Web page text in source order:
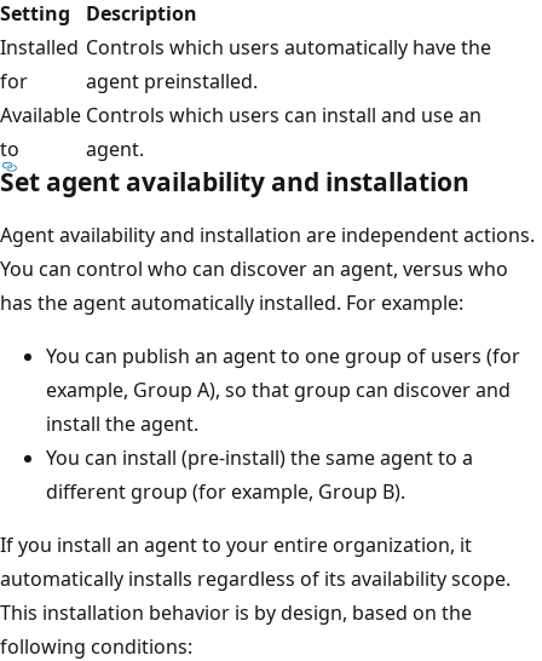
Setting
Description
Installed
for
Controls which users automatically have the
agent preinstalled.
Available
to
Controls which users can install and use an
agent.
Set agent availability and installation
Agent availability and installation are independent actions.
You can control who can discover an agent, versus who
has the agent automatically installed. For example:
You can publish an agent to one group of users (for
example, Group A), so that group can discover and
install the agent.
You can install (pre-install) the same agent to a
different group (for example, Group B).
If you install an agent to your entire organization, it
automatically installs regardless of its availability scope.
This installation behavior is by design, based on the
following conditions: